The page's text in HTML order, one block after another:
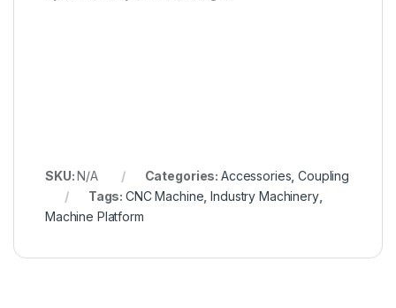
SKU:N/A Categories: Accessories ,Coupling
Tags:CNC Machine ,Industry Machinery,
Machine Platform